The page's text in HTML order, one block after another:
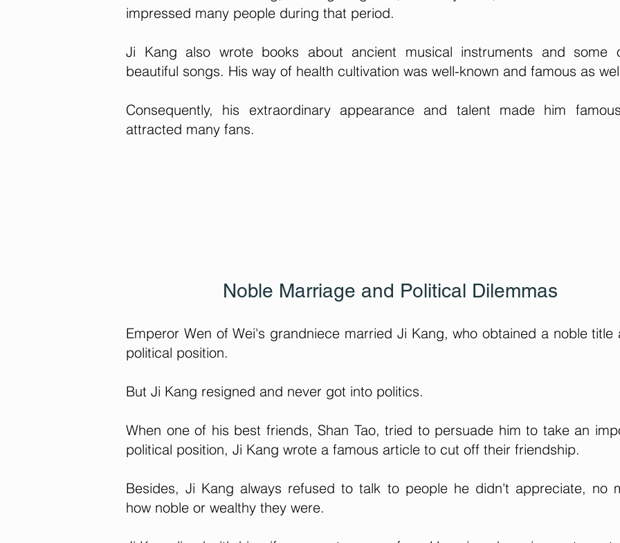
impressed many people during that period.
Ji Kang also wrote books about ancient musical instruments and some
beautiful songs. His way of health cultivation was well-known and famous as
Consequently, his extraordinary appearance and talent made him
attracted many fans.
Noble Marriage and Political Dilemmas
Emperor Wen of Wei's grandniece married Ji Kang, who obtained a noble title
political position.
But Ji Kang resigned and never got into politics.
When one of his best friends, Shan Tao, tried to persuade him to take an
political position, Ji Kang wrote a famous article to cut off their friendship.
Besides, Ji Kang always refused to talk to people he didn't appreciate, no
how noble or wealthy they were.